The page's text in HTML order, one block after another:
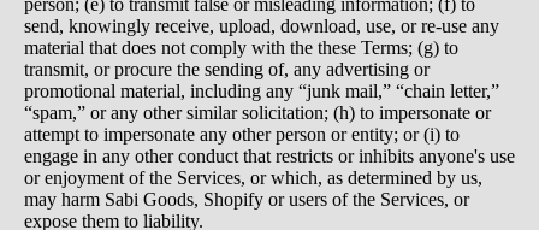
send, knowingly receive, upload, download, use, or re-use any
material that does not comply with the these Terms; (g) to
transmit, or procure the sending of, any advertising or
promotional material, including any “junk mail,” “chain letter,”
“spam,” or any other similar solicitation; (h) to impersonate or
attempt to impersonate any other person or entity; or (i) to
engage in any other conduct that restricts or inhibits anyone's use
or enjoyment of the Services, or which, as determined by us,
may harm Sabi Goods, Shopify or users of the Services, or
expose them to liability.